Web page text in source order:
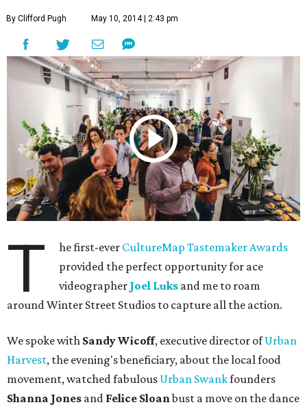
By Clifford Pugh May 10, 2014 | 2:43 pm
T he first-ever CultureMap Tastemaker Awards
provided the perfect opportunity for ace
videographer Joel Luks and me to roam
around Winter Street Studios to capture all the action.
We spoke with Sandy Wicoff, executive director ofUrban
Harvest, the evening's beneficiary, about the local food
movement, watched fabulous Urban Swankfounders
Shanna Jones and Felice Sloanbust a move on the dance